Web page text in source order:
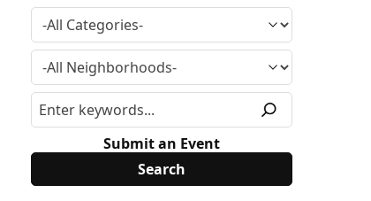
Submit an Event